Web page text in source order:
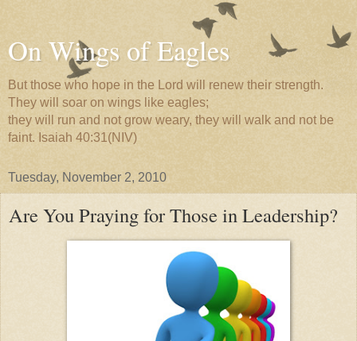
On Wings of Eagles
But those who hope in the Lord will renew their strength.
They will soar on wings like eagles;
they will run and not grow weary, they will walk and not be
faint. Isaiah 40:31(NIV)
Tuesday, November 2, 2010
Are You Praying for Those in Leadership?